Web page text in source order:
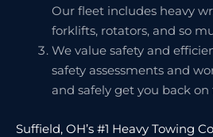
Our fleet includes heavy
forklifts, rotators, and so
We value safety and
safety assessments and
and safely get you back on
Suffield, OH’s #1 Heavy Towing